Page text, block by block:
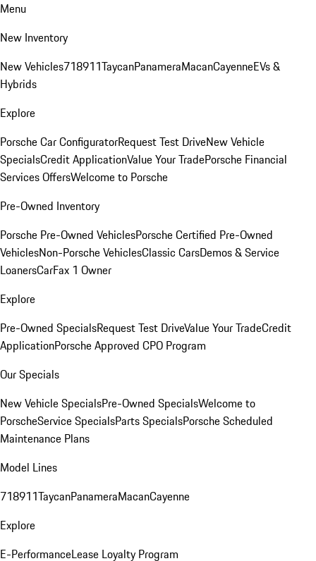
Menu
New Inventory
New Vehicles718911TaycanPanameraMacanCayenneEVs &
Hybrids
Explore
Porsche Car ConfiguratorRequest Test DriveNew Vehicle
SpecialsCredit ApplicationValue Your TradePorsche Financial
Services OffersWelcome to Porsche
Pre-Owned Inventory
Porsche Pre-Owned VehiclesPorsche Certified Pre-Owned
VehiclesNon-Porsche VehiclesClassic CarsDemos & Service
LoanersCarFax 1 Owner
Explore
Pre-Owned SpecialsRequest Test DriveValue Your TradeCredit
ApplicationPorsche Approved CPO Program
Our Specials
New Vehicle SpecialsPre-Owned SpecialsWelcome to
PorscheService SpecialsParts SpecialsPorsche Scheduled
Maintenance Plans
Model Lines
718911TaycanPanameraMacanCayenne
Explore
E-PerformanceLease Loyalty Program